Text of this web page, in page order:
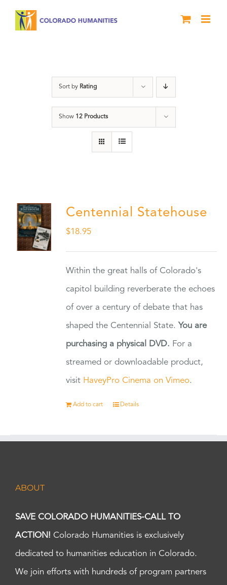
Sort by Rating
Show 12 Products
Centennial Statehouse
$18.95
Within the great halls of Colorado's
capitol building reverberate the echoes
of over a century of debate that has
shaped the Centennial State. You are
purchasing a physical DVD. For a
streamed or downloadable product,
visit HaveyPro Cinema on Vimeo.
Add to cart Details
ABOUT
SAVE COLORADO HUMANITIES-CALL TO
ACTION! Colorado Humanities is exclusively
dedicated to humanities education in Colorado.
We join efforts with hundreds of program partners